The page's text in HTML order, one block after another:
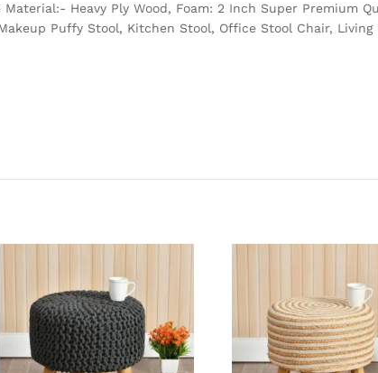
Heavy Ply Wood, Foam: 2 Inch Super Premium
Puffy Stool, Kitchen Stool, Office Stool Chair,